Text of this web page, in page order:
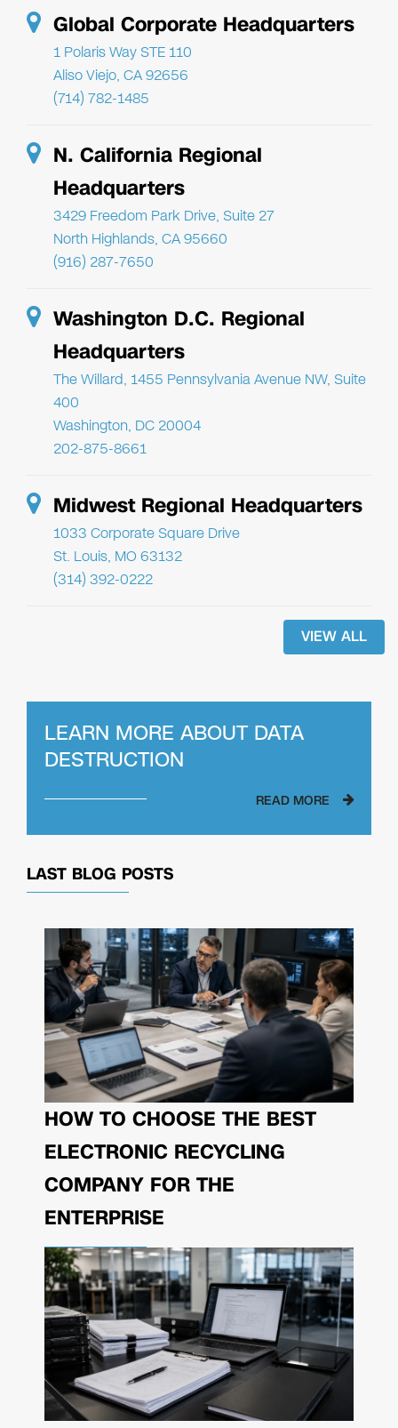
Global Corporate Headquarters
1 Polaris Way STE 110
Aliso Viejo, CA 92656
(714) 782-1485
N. California Regional
Headquarters
3429 Freedom Park Drive, Suite 27
North Highlands, CA 95660
(916) 287-7650
Washington D.C. Regional
Headquarters
The Willard, 1455 Pennsylvania Avenue NW, Suite
400
Washington, DC 20004
202-875-8661
Midwest Regional Headquarters
1033 Corporate Square Drive
St. Louis, MO 63132
(314) 392-0222
VIEW ALL
LEARN MORE ABOUT DATA
DESTRUCTION
READ MORE
LAST BLOG POSTS
HOW TO CHOOSE THE BEST
ELECTRONIC RECYCLING
COMPANY FOR THE
ENTERPRISE